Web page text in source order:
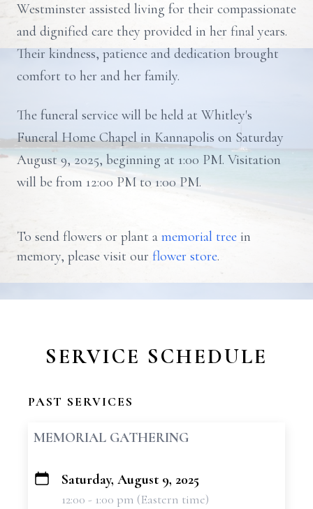
Westminster assisted living for their compassionate
and dignified care they provided in her final years.
Their kindness, patience and dedication brought
comfort to her and her family.
The funeral service will be held at Whitley's
Funeral Home Chapel in Kannapolis on Saturday
August 9, 2025, beginning at 1:00 PM. Visitation
will be from 12:00 PM to 1:00 PM.
To send flowers or plant a memorial tree in
memory, please visit our flower store.
SERVICE SCHEDULE
PAST SERVICES
MEMORIAL GATHERING
+
Saturday, August 9, 2025
12:00 - 1:00 pm (Eastern time)